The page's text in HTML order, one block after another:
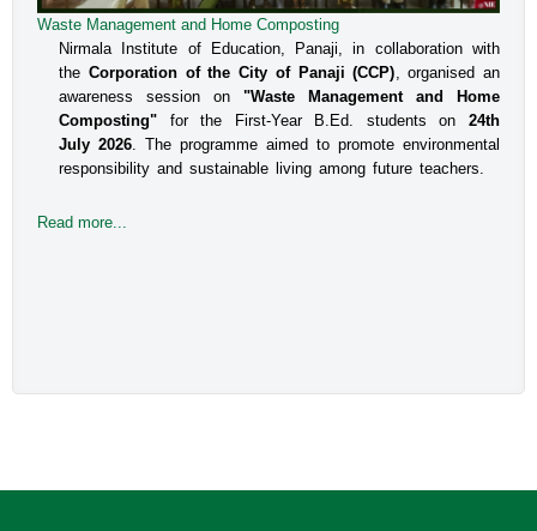
Waste Management and Home Composting
Nirmala Institute of Education, Panaji, in collaboration with
the Corporation of the City of Panaji (CCP) , organised an
awareness session on"Waste Management and Home
Composting" for the First-Year B.Ed. students on 24th
July 2026 . The programme aimed to promote environmental
responsibility and sustainable living among future teachers.
Read more...
An Interactive Session on Understanding about a Safe
Environment at Workplace for Women
The Internal Committee of Nirmala Institute of Education,
Altinho, Panaji under the aegis of IQAC, NIE, organised
an interactive session for the B.Ed students, Faculty and
the Administrative staff on the topic titled Prevent